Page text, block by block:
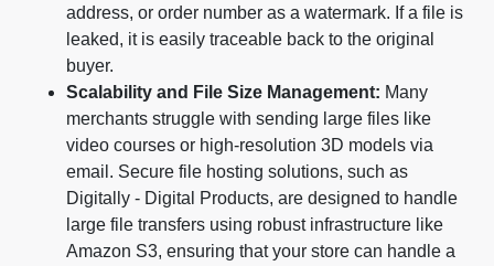
address, or order number as a watermark. If a file is
leaked, it is easily traceable back to the original
buyer.
Scalability and File Size Management: Many
merchants struggle with sending large files like
video courses or high-resolution 3D models via
email. Secure file hosting solutions, such as
Digitally - Digital Products, are designed to handle
large file transfers using robust infrastructure like
Amazon S3, ensuring that your store can handle a